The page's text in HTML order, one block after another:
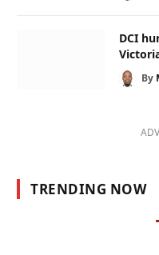
DCI
By
TRENDING NOW